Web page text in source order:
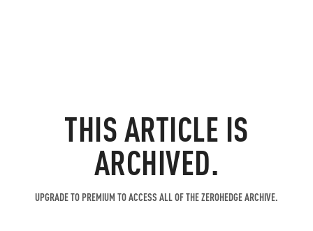
THIS ARTICLE IS
ARCHIVED.
UPGRADE TO PREMIUM TO ACCESS ALL OF THE ZEROHEDGE ARCHIVE.